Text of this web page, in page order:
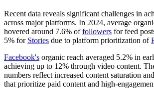
Recent data reveals significant challenges in
across major platforms. In 2024, average
hovered around 7.6% offollowers for feed
5% for Stories due to platform prioritization of
Facebook's organic reach averaged 5.2% in
achieving up to 12% through video content.
numbers reflect increased content saturation and
that prioritize paid content and high-